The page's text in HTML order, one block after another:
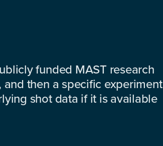
funded MAST research
then a specific experiment
shot data if it is available